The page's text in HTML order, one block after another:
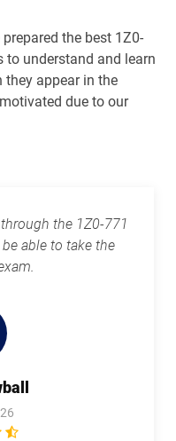
1Z0-1093-25 pdf dumps
1Z0-1095-26 pdf dumps
1Z0-1111-26 pdf dumps
1Z0-1122-25 pdf dumps
1Z0-1123-25 pdf dumps
the best 1Z0-
understand and learn
they appear in the
due to our
the 1Z0-771
able to take the